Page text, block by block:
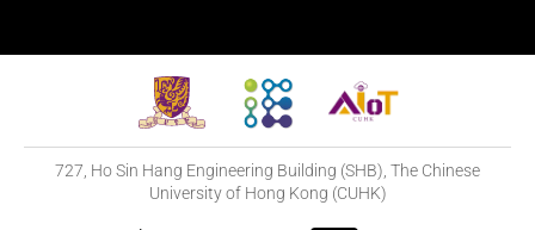
727, Ho Sin Hang Engineering Building (SHB), The Chinese
University of Hong Kong (CUHK)